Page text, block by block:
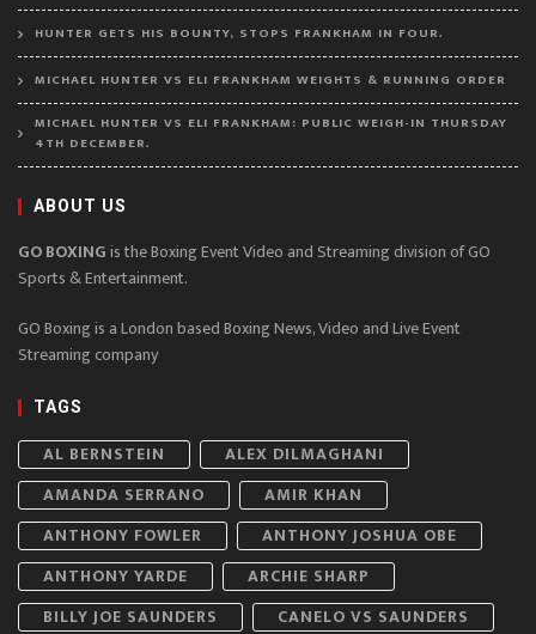
HUNTER GETS HIS BOUNTY, STOPS FRANKHAM IN FOUR.
MICHAEL HUNTER VS ELI FRANKHAM WEIGHTS & RUNNING ORDER
MICHAEL HUNTER VS ELI FRANKHAM: PUBLIC WEIGH-IN THURSDAY
4TH DECEMBER.
ABOUT US
GO BOXINGis the Boxing Event Video and Streaming division of GO
Sports & Entertainment.
GO Boxing is a London based Boxing News, Video and Live Event
Streaming company
TAGS
AL BERNSTEIN
ALEX DILMAGHANI
AMANDA SERRANO
AMIR KHAN
ANTHONY FOWLER
ANTHONY JOSHUA OBE
ANTHONY YARDE
ARCHIE SHARP
BILLY JOE SAUNDERS
CANELO VS SAUNDERS